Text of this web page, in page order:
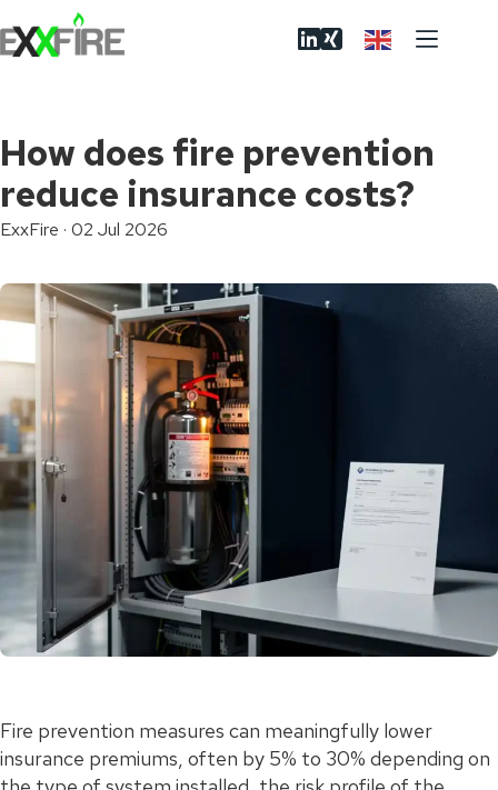
to
content
How does fire prevention
reduce insurance costs?
ExxFire · 02 Jul 2026
Fire prevention measures can meaningfully lower
insurance premiums, often by 5% to 30% depending on